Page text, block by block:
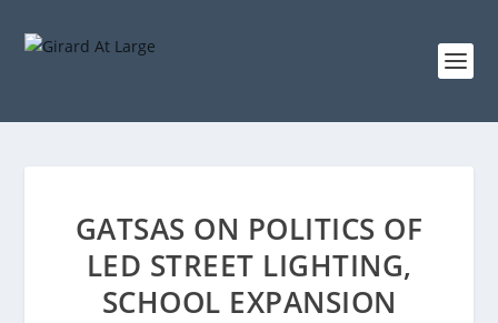
GATSAS ON POLITICS OF
LED STREET LIGHTING,
SCHOOL EXPANSION